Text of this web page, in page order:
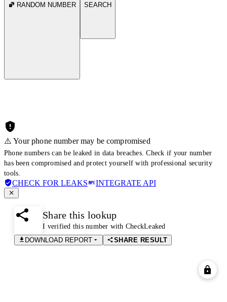
RANDOM NUMBER SEARCH
⚠️ Your phone number may be compromised
Phone numbers can be leaked in data breaches. Check if your number
has been compromised and protect yourself with professional security
tools.
CHECK FOR LEAKS INTEGRATE API
Share this lookup
I verified this number with CheckLeaked
DOWNLOAD REPORT
SHARE RESULT